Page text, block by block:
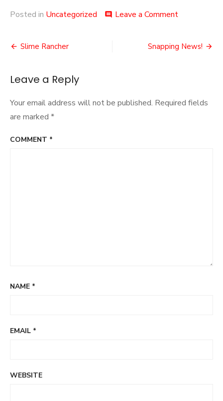
Posted in Uncategorized comment Leave a Commenton
Post
Slime Rancher Snapping News!
Leave a Reply
Your email address will not be published. Required fields
are marked *
COMMENT *
NAME *
EMAIL *
WEBSITE